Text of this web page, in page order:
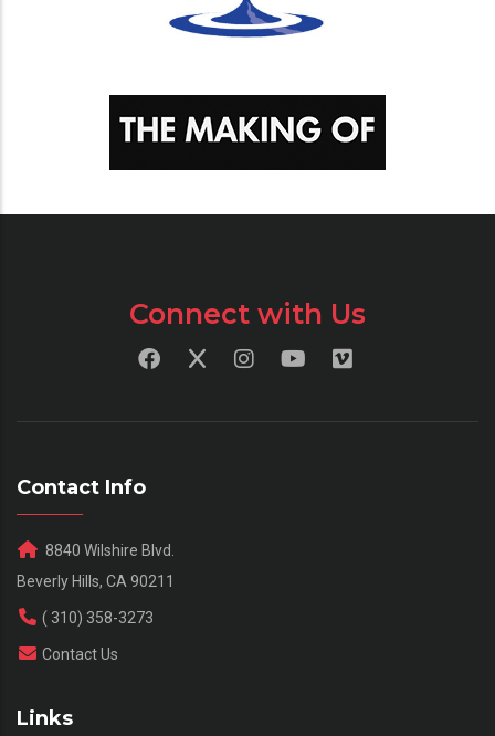
Connect with Us
Contact Info
8840 Wilshire Blvd.
Beverly Hills, CA 90211
( 310) 358-3273
Contact Us
Links